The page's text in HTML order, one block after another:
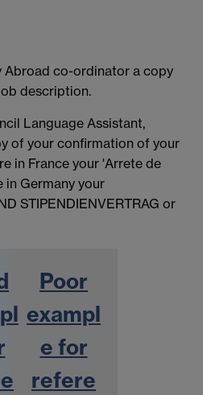
Abroad co-ordinator a copy
description.
Language Assistant,
of your confirmation of your
in France your 'Arrete de
in Germany your
STIPENDIENVERTRAG or
Poor
exampl
e for
refere